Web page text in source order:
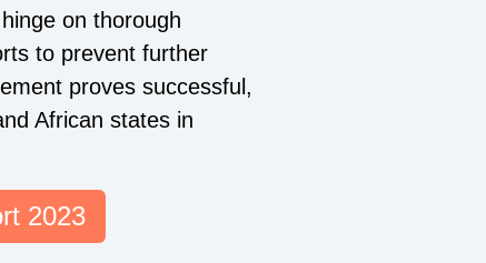
on thorough
to prevent further
proves successful,
African states in
2023